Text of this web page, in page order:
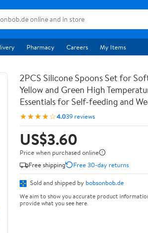
Pharmacy Careers My Items
2PCS Silicone Spoons Set for
Yellow and Green High
Essentials for Self-feeding and
★★★★☆4.039 reviews
US$3.60
Price when purchased online
Free shipping
Free 30-day returns
Sold and shipped by bobsonbob.de
We aim to show you accurate product
provide what you see here.